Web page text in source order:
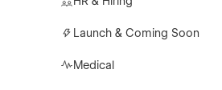
Launch & Coming Soon
Medical